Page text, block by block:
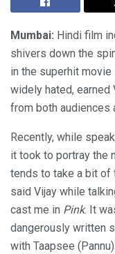
Mumbai: Hindi film
shivers down the
in the superhit movie
widely hated, earned
from both audiences
Recently, while
it took to portray the
tends to take a bit of
said Vijay while
cast me in Pink. It
dangerously written
with Taapsee